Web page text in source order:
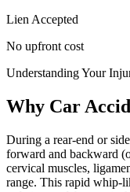
Lien Accepted
No upfront cost
Understanding Your
Why Car
During a rear-end or
forward and backward
cervical muscles,
range. This rapid whip-